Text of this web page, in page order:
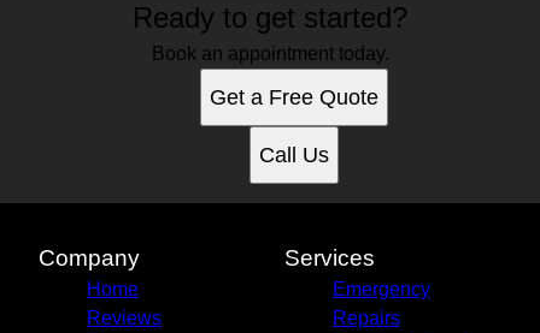
Ready to get started?
Book an appointment today.
Get a Free Quote
Call Us
Company
Home
Reviews
Services
Emergency
Repairs